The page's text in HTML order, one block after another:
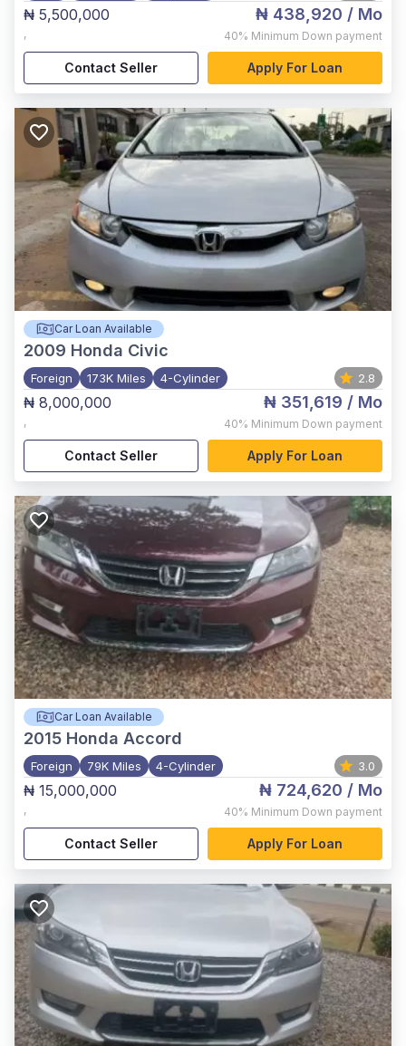
₦ 5,500,000
,
₦ 438,920 / Mo
40% Minimum Down payment
Contact Seller Apply For Loan
Car Loan Available
2009 Honda Civic
Foreign 173K Miles 4-Cylinder 2.8
₦ 8,000,000
,
₦ 351,619 / Mo
40% Minimum Down payment
Contact Seller Apply For Loan
Car Loan Available
2015 Honda Accord
Foreign 79K Miles 4-Cylinder 3.0
₦ 15,000,000
,
₦ 724,620 / Mo
40% Minimum Down payment
Contact Seller Apply For Loan